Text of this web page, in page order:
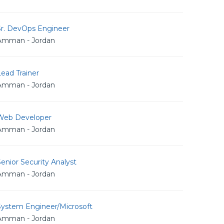
DevOps Engineer
- Jordan
Trainer
- Jordan
Developer
- Jordan
Security Analyst
- Jordan
Engineer/Microsoft
- Jordan